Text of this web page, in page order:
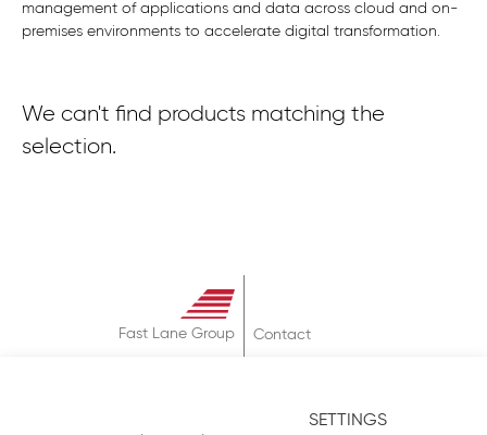
SETTINGS
management of applications and data across cloud and on-
premises environments to accelerate digital transformation.
We can't find products matching the
selection.
Fast Lane Group
Contact
Privacy Policy